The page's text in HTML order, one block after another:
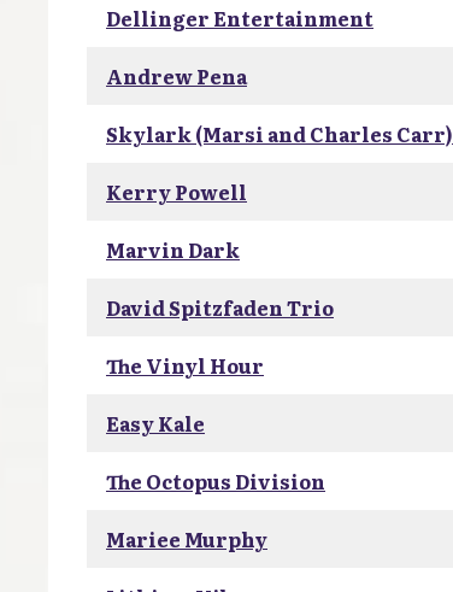
Dellinger Entertainment
Andrew Pena
Skylark (Marsi and Charles Carr)
Kerry Powell
Marvin Dark
David Spitzfaden Trio
The Vinyl Hour
Easy Kale
The Octopus Division
Mariee Murphy